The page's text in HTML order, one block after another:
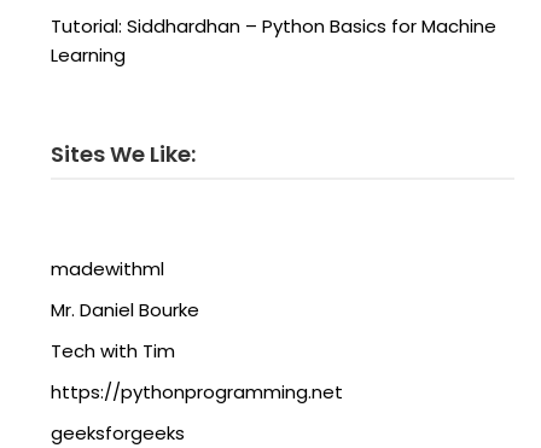
Tutorial: Siddhardhan – Python Basics for Machine
Learning
Sites We Like:
madewithml
Mr. Daniel Bourke
Tech with Tim
https://pythonprogramming.net
geeksforgeeks